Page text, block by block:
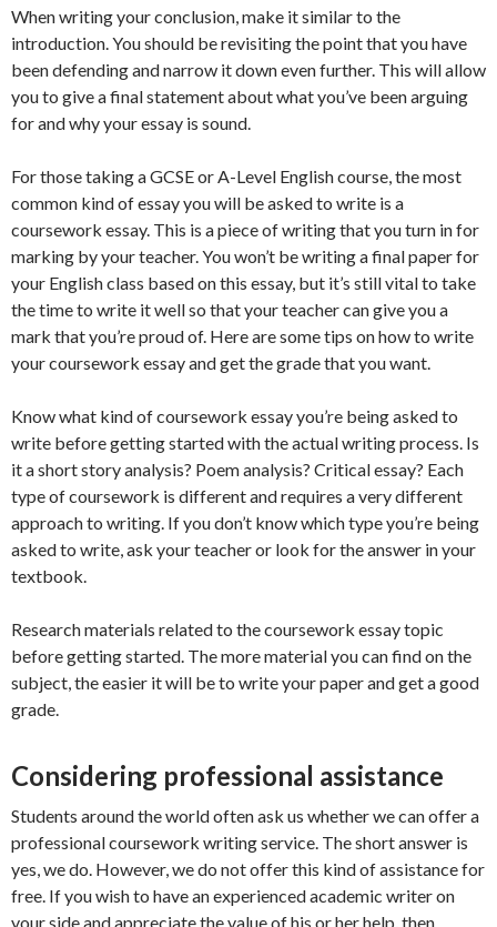
When writing your conclusion, make it similar to the
introduction. You should be revisiting the point that you have
been defending and narrow it down even further. This will allow
you to give a final statement about what you’ve been arguing
for and why your essay is sound.
For those taking a GCSE or A-Level English course, the most
common kind of essay you will be asked to write is a
coursework essay. This is a piece of writing that you turn in for
marking by your teacher. You won’t be writing a final paper for
your English class based on this essay, but it’s still vital to take
the time to write it well so that your teacher can give you a
mark that you’re proud of. Here are some tips on how to write
your coursework essay and get the grade that you want.
Know what kind of coursework essay you’re being asked to
write before getting started with the actual writing process. Is
it a short story analysis? Poem analysis? Critical essay? Each
type of coursework is different and requires a very different
approach to writing. If you don’t know which type you’re being
asked to write, ask your teacher or look for the answer in your
textbook.
Research materials related to the coursework essay topic
before getting started. The more material you can find on the
subject, the easier it will be to write your paper and get a good
grade.
Considering professional assistance
Students around the world often ask us whether we can offer a
professional coursework writing service. The short answer is
yes, we do. However, we do not offer this kind of assistance for
free. If you wish to have an experienced academic writer on
your side and appreciate the value of his or her help, then